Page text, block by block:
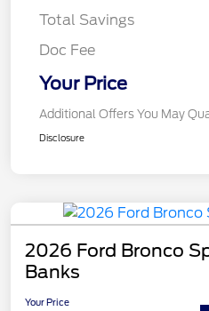
Total Savings
Doc Fee
Your Price
Additional Offers You May
Disclosure
2026 Ford Bronco
Banks
Your Price